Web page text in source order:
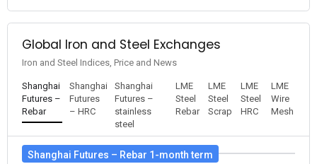
Global Iron and Steel Exchanges
Iron and Steel Indices, Price and News
Shanghai
Futures –
Rebar
Shanghai
Futures
– HRC
Shanghai
Futures –
stainless
steel
LME
Steel
Rebar
LME
Steel
Scrap
LME
Steel
HRC
LME
Wire
Mesh
Shanghai Futures – Rebar 1-month term